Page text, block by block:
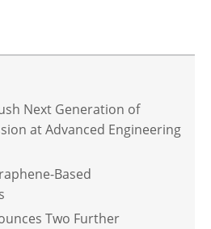
Next Generation of
at Advanced Engineering
Based
Two Further